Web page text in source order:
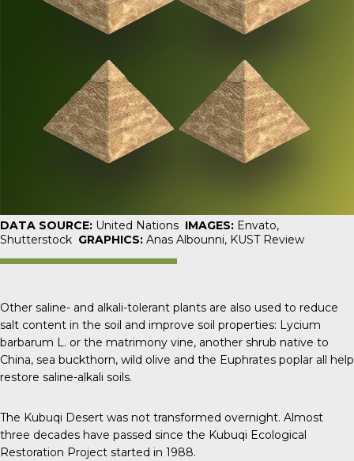
DATA SOURCE: United Nations IMAGES: Envato,
Shutterstock GRAPHICS: Anas Albounni, KUST Review
Other saline- and alkali-tolerant plants are also used to reduce
salt content in the soil and improve soil properties: Lycium
barbarum L. or the matrimony vine, another shrub native to
China, sea buckthorn, wild olive and the Euphrates poplar all help
restore saline-alkali soils.
The Kubuqi Desert was not transformed overnight. Almost
three decades have passed since the Kubuqi Ecological
Restoration Project started in 1988.